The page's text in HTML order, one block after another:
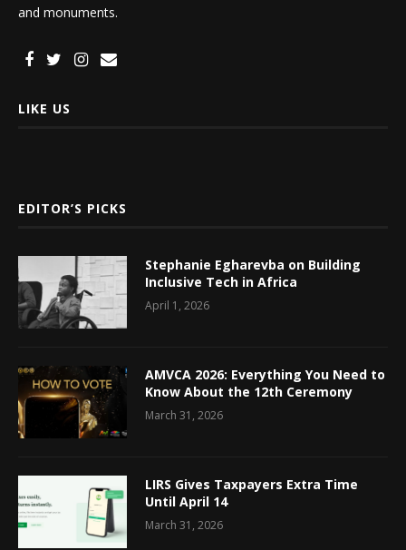
and monuments.
LIKE US
EDITOR’S PICKS
Stephanie Egharevba on Building
Inclusive Tech in Africa
April 1, 2026
AMVCA 2026: Everything You Need to
Know About the 12th Ceremony
March 31, 2026
LIRS Gives Taxpayers Extra Time
Until April 14
March 31, 2026